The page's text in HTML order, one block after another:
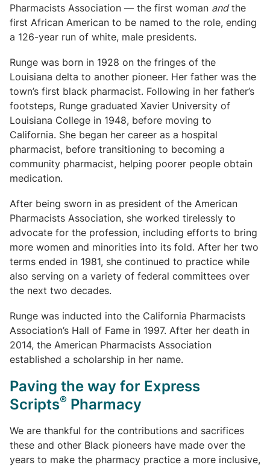
Pharmacists Association — the first woman andthe
first African American to be named to the role, ending
a 126-year run of white, male presidents.
Runge was born in 1928 on the fringes of the
Louisiana delta to another pioneer. Her father was the
town’s first black pharmacist. Following in her father’s
footsteps, Runge graduated Xavier University of
Louisiana College in 1948, before moving to
California. She began her career as a hospital
pharmacist, before transitioning to becoming a
community pharmacist, helping poorer people obtain
medication.
After being sworn in as president of the American
Pharmacists Association, she worked tirelessly to
advocate for the profession, including efforts to bring
more women and minorities into its fold. After her two
terms ended in 1981, she continued to practice while
also serving on a variety of federal committees over
the next two decades.
Runge was inducted into the California Pharmacists
Association’s Hall of Fame in 1997. After her death in
2014, the American Pharmacists Association
established a scholarship in her name.
Paving the way for Express
Scripts® Pharmacy
We are thankful for the contributions and sacrifices
these and other Black pioneers have made over the
years to make the pharmacy practice a more inclusive,